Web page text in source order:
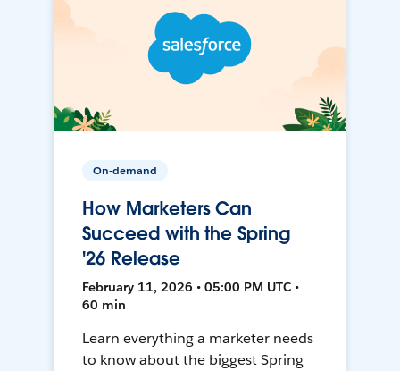
On-demand
How Marketers Can
Succeed with the Spring
'26 Release
February 11, 2026 • 05:00 PM UTC •
60 min
Learn everything a marketer needs
to know about the biggest Spring